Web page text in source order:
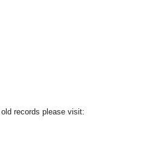
records please visit: